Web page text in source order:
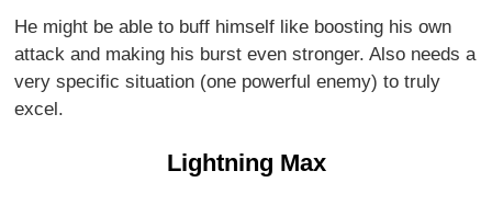
He might be able to buff himself like boosting his own
attack and making his burst even stronger. Also needs a
very specific situation (one powerful enemy) to truly
excel.
Lightning Max